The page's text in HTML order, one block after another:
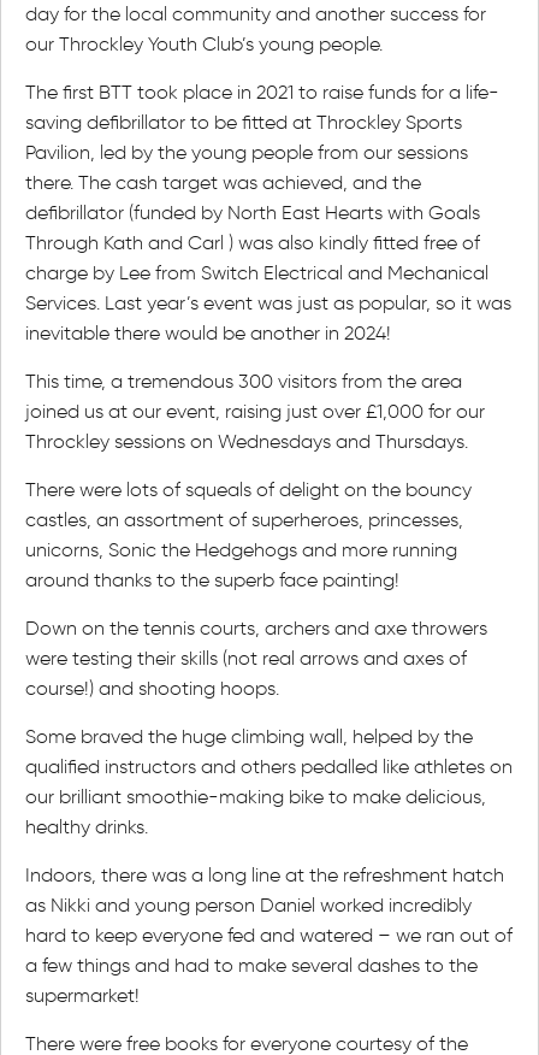
day for the local community and another success for
our Throckley Youth Club’s young people.
The first BTT took place in 2021 to raise funds for a life-
saving defibrillator to be fitted at Throckley Sports
Pavilion, led by the young people from our sessions
there. The cash target was achieved, and the
defibrillator (funded by North East Hearts with Goals
Through Kath and Carl ) was also kindly fitted free of
charge by Lee from Switch Electrical and Mechanical
Services. Last year’s event was just as popular, so it was
inevitable there would be another in 2024!
This time, a tremendous 300 visitors from the area
joined us at our event, raising just over £1,000 for our
Throckley sessions on Wednesdays and Thursdays.
There were lots of squeals of delight on the bouncy
castles, an assortment of superheroes, princesses,
unicorns, Sonic the Hedgehogs and more running
around thanks to the superb face painting!
Down on the tennis courts, archers and axe throwers
were testing their skills (not real arrows and axes of
course!) and shooting hoops.
Some braved the huge climbing wall, helped by the
qualified instructors and others pedalled like athletes on
our brilliant smoothie-making bike to make delicious,
healthy drinks.
Indoors, there was a long line at the refreshment hatch
as Nikki and young person Daniel worked incredibly
hard to keep everyone fed and watered – we ran out of
a few things and had to make several dashes to the
supermarket!
There were free books for everyone courtesy of the